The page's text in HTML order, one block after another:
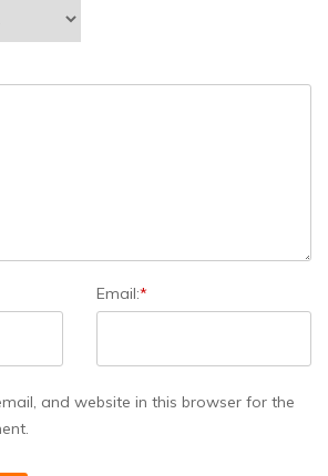
Email:*
and website in this browser for the